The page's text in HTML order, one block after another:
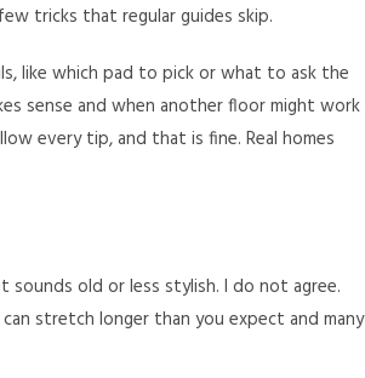
tricks that regular guides skip.
like which pad to pick or what to ask the
sense and when another floor might work
every tip, and that is fine. Real homes
old or less stylish. I do not agree.
stretch longer than you expect and many